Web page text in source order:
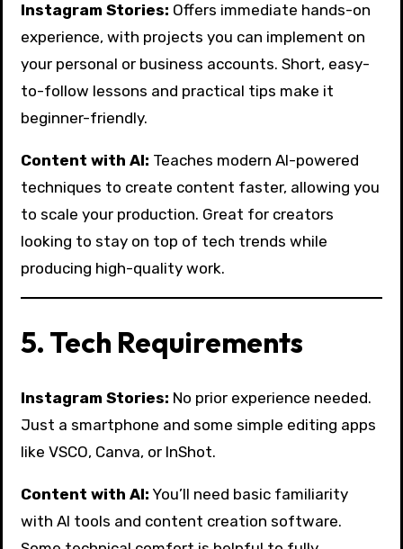
Instagram Stories: Offers immediate hands-on
experience, with projects you can implement on
your personal or business accounts. Short, easy-
to-follow lessons and practical tips make it
beginner-friendly.
Content with AI: Teaches modern AI-powered
techniques to create content faster, allowing you
to scale your production. Great for creators
looking to stay on top of tech trends while
producing high-quality work.
5. Tech Requirements
Instagram Stories: No prior experience needed.
Just a smartphone and some simple editing apps
like VSCO, Canva, or InShot.
Content with AI: You’ll need basic familiarity
with AI tools and content creation software.